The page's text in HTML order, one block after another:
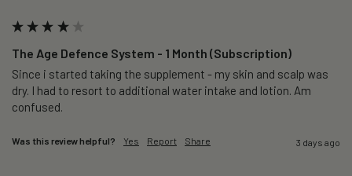
The Age Defence System - 1 Month (Subscription)
Since i started taking the supplement - my skin and scalp was
dry. I had to resort to additional water intake and lotion. Am
confused.
Was this review helpful? Yes Report Share 3 days ago